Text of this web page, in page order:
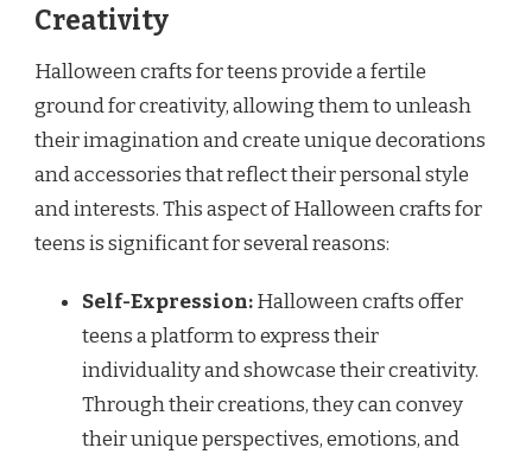
Creativity
Halloween crafts for teens provide a fertile
ground for creativity, allowing them to unleash
their imagination and create unique decorations
and accessories that reflect their personal style
and interests. This aspect of Halloween crafts for
teens is significant for several reasons:
Self-Expression:Halloween crafts offer
teens a platform to express their
individuality and showcase their creativity.
Through their creations, they can convey
their unique perspectives, emotions, and